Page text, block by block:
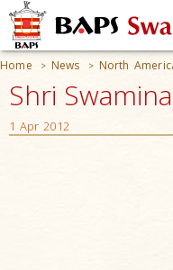
Home > News > North
Shri
1 Apr 2012